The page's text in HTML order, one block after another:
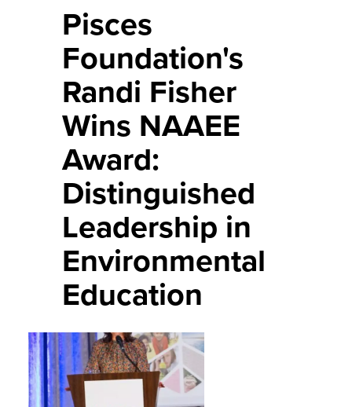
Pisces
Foundation's
Randi Fisher
Wins NAAEE
Award:
Distinguished
Leadership in
Environmental
Education
Image